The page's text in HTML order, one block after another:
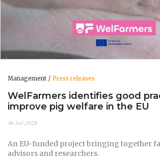
Management Press releases
WelFarmers identifies good
improve pig welfare in the EU
16-Jul-2025
An EU-funded project bringing together
advisors and researchers.